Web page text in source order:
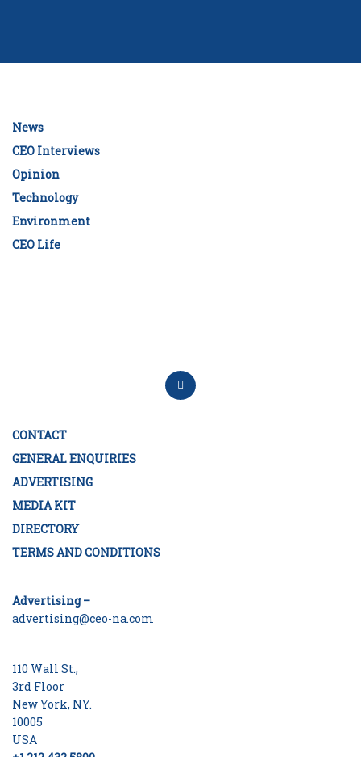
News
CEO Interviews
Opinion
Technology
Environment
CEO Life
CONTACT
GENERAL ENQUIRIES
ADVERTISING
MEDIA KIT
DIRECTORY
TERMS AND CONDITIONS
Advertising –
advertising@ceo-na.com
110 Wall St.,
3rd Floor
New York, NY.
10005
USA